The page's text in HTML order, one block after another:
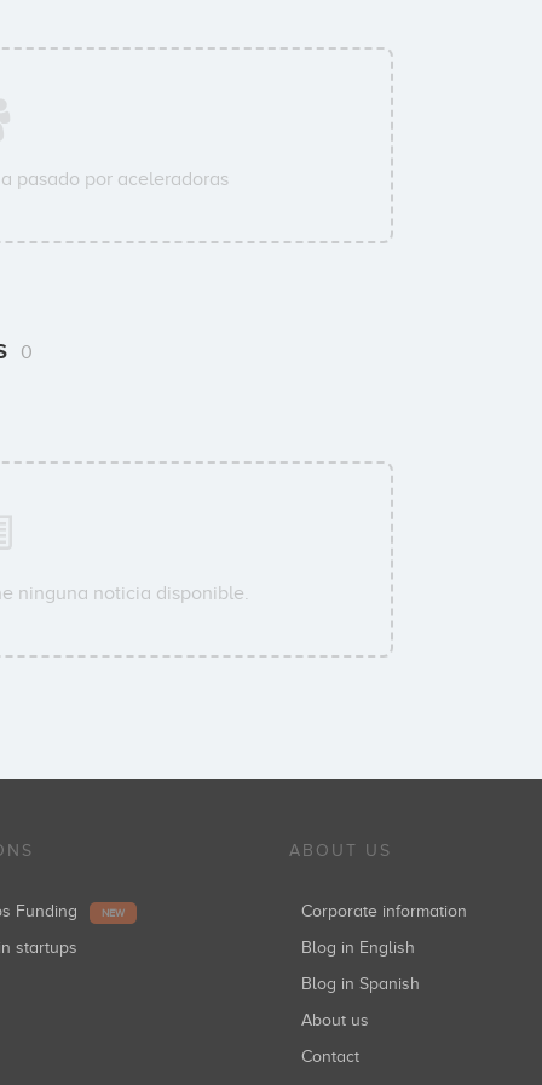
pasado por aceleradoras
0
ninguna noticia disponible.
Funding NEW
startups
ABOUT US
Corporate information
Blog in English
Blog in Spanish
About us
Contact